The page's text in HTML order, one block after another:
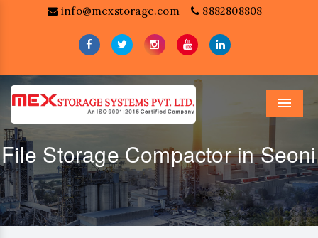
info@mexstorage.com 8882808808
Menu
File Storage Compactor in Seoni